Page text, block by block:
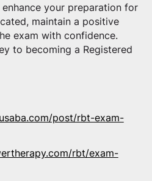
your preparation for
maintain a positive
exam with confidence.
to becoming a Registered
post/rbt-exam-
rbt/exam-